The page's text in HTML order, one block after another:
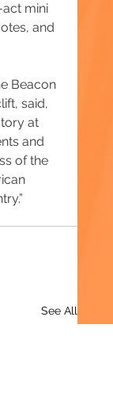
mini
and
Beacon
said,
at
and
of the
See All